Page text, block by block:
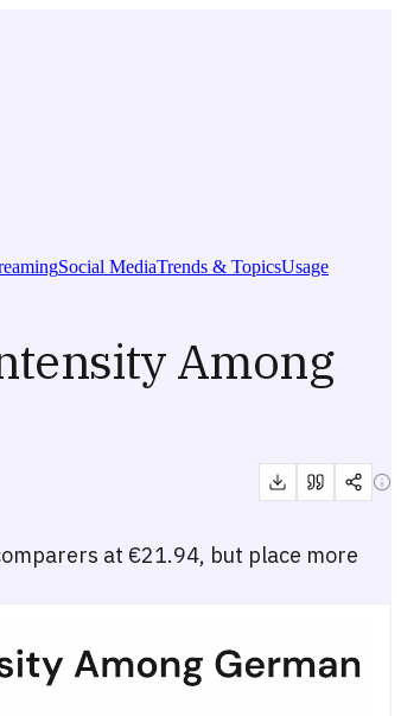
Social MediaTrends & TopicsUsage
Among
at €21.94, but place more